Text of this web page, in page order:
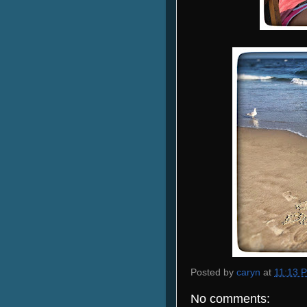
Posted by caryn at 11:13
No comments: